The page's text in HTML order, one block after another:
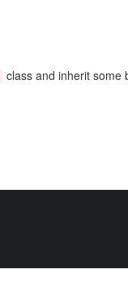
class and inherit some